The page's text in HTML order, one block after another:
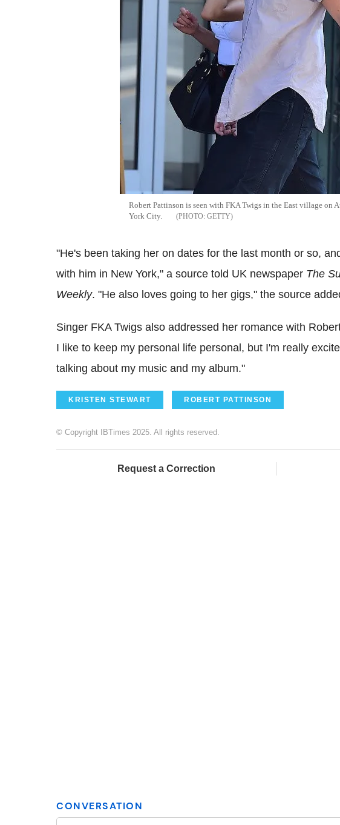
Robert Pattinson is seen with FKA Twigs in the East village on
York City.
GETTY
"He's been taking her on dates for the last month or so,
with him in New York," a source told UK newspaper The
Weekly. "He also loves going to her gigs," the source
Singer FKA Twigs also addressed her romance with
I like to keep my personal life personal, but I'm really
talking about my music and my album."
KRISTEN STEWART ROBERT PATTINSON
© Copyright IBTimes 2025. All rights reserved.
Request a Correction